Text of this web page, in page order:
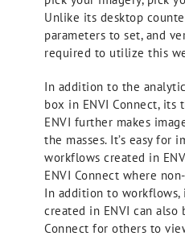
Unlike its desktop
parameters to set, and
required to utilize this
In addition to the
box in ENVI Connect,
ENVI further makes
the masses. It’s easy for
workflows created in
ENVI Connect where
In addition to workflows,
created in ENVI can also
Connect for others to